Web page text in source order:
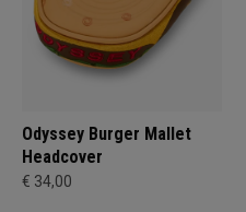
Odyssey Burger Mallet
Headcover
€ 34,00